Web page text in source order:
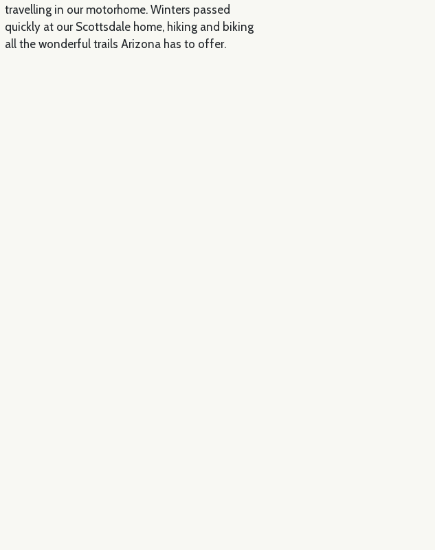
travelling in our motorhome. Winters passed
quickly at our Scottsdale home, hiking and biking
all the wonderful trails Arizona has to offer.